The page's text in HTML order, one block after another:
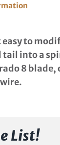
to
tail into a
8 blade,
List!